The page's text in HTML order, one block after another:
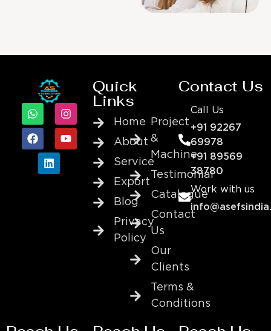
Quick
Links
Home
About
Service
Export
Blog
Privacy
Policy
Project
&
Machine
Testimonial
Catalogue
Contact
Us
Our
Clients
Terms &
Conditions
Contact Us
Call Us
+91 92267
69978
+91 89569
38780
Work with us